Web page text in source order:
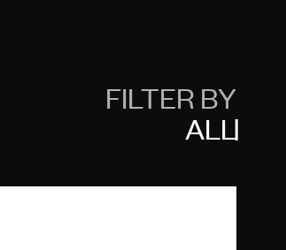
FILTER BY
ALL